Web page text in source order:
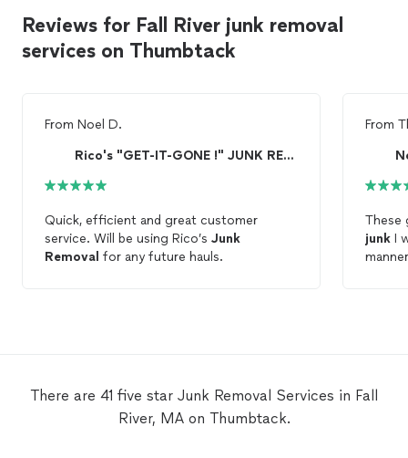
Reviews for Fall River junk removal
services on Thumbtack
From Noel D.
Rico's "GET-IT-GONE !" JUNK REMOVAL *LOW As $99
Quick, efficient and great customer
service. Will be using Rico’s Junk
Removal for any future hauls.
From
These
junk I
There are 41 five star Junk Removal Services in Fall
River, MA on Thumbtack.